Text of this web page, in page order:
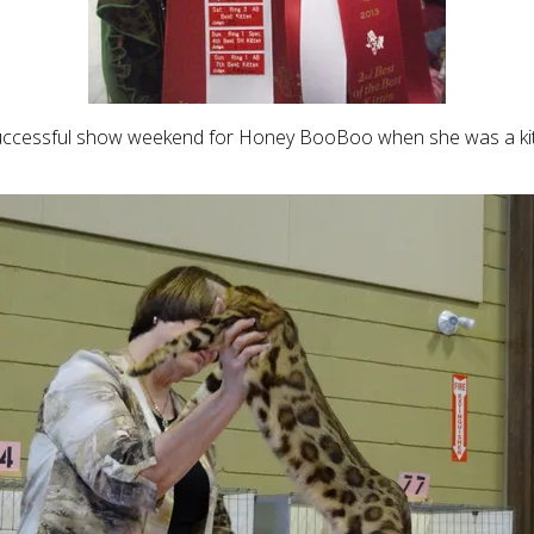
show weekend for Honey BooBoo when she was a